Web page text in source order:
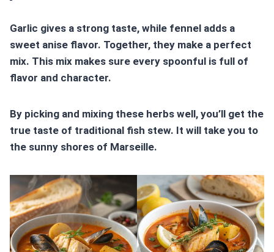
Garlic gives a strong taste, while fennel adds a
sweet anise flavor. Together, they make a perfect
mix. This mix makes sure every spoonful is full of
flavor and character.
By picking and mixing these herbs well, you’ll get the
true taste of traditional fish stew. It will take you to
the sunny shores of Marseille.